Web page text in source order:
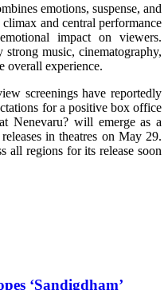
emotions, suspense, and
and central performance
impact on viewers.
music, cinematography,
overall experience.
screenings have reportedly
for a positive box office
Nenevaru? will emerge as a
in theatres on May 29.
all regions for its release soon
‘Sandigdham’